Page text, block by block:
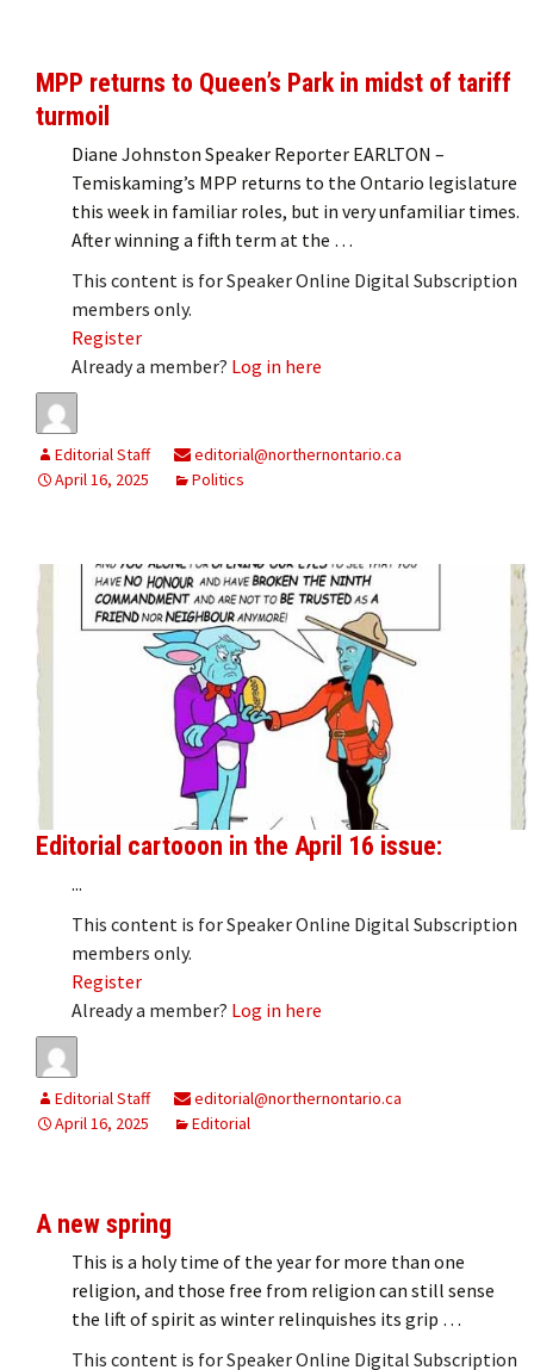
MPP returns to Queen’s Park in midst of tariff
turmoil
Diane Johnston Speaker Reporter EARLTON –
Temiskaming’s MPP returns to the Ontario legislature
this week in familiar roles, but in very unfamiliar times.
After winning a fifth term at the …
This content is for Speaker Online Digital Subscription
members only.
Register
Already a member? Log in here
Editorial Staff
editorial@northernontario.ca
April 16, 2025
Politics
Editorial cartooon in the April 16 issue:
...
This content is for Speaker Online Digital Subscription
members only.
Register
Already a member? Log in here
Editorial Staff
editorial@northernontario.ca
April 16, 2025
Editorial
A new spring
This is a holy time of the year for more than one
religion, and those free from religion can still sense
the lift of spirit as winter relinquishes its grip …
This content is for Speaker Online Digital Subscription